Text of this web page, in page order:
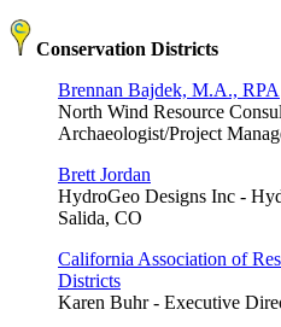
Conservation Districts
Brennan Bajdek, M.A., RPA
North Wind Resource
Archaeologist/Project
Brett Jordan
HydroGeo Designs Inc -
Salida, CO
California Association of
Districts
Karen Buhr - Executive